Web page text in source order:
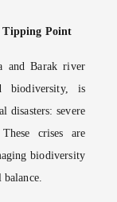
Tipping Point
and Barak river
biodiversity, is
disasters: severe
crises are
biodiversity